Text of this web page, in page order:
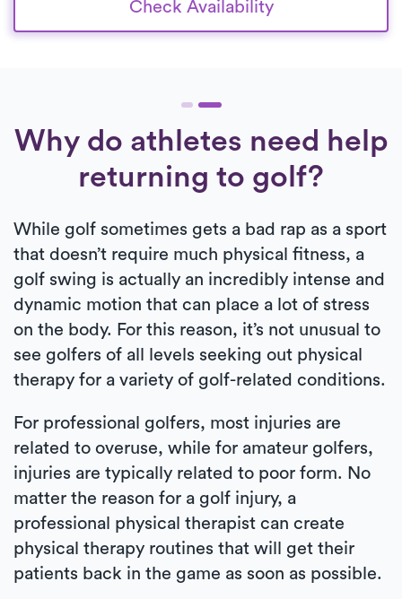
Check Availability
Why do athletes need help
returning to golf?
While golf sometimes gets a bad rap as a sport
that doesn’t require much physical fitness, a
golf swing is actually an incredibly intense and
dynamic motion that can place a lot of stress
on the body. For this reason, it’s not unusual to
see golfers of all levels seeking out physical
therapy for a variety of golf-related conditions.
For professional golfers, most injuries are
related to overuse, while for amateur golfers,
injuries are typically related to poor form. No
matter the reason for a golf injury, a
professional physical therapist can create
physical therapy routines that will get their
patients back in the game as soon as possible.